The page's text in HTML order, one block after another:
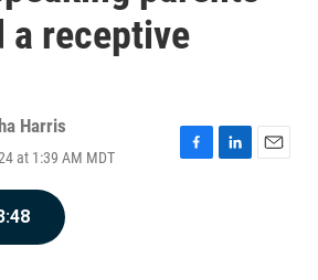
a receptive
Harris
at 1:39 AM MDT
F
L
E